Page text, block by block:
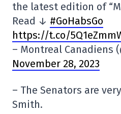
the latest edition of
Read ↓ #GoHabsGo
https://t.co/
– Montreal Canadiens
November 28, 2023
– The Senators are
Smith.